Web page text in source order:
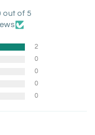
out of 5
2
0
0
0
0